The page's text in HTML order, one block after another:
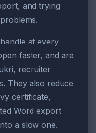
and trying
at every
faster, and are
recruiter
They also reduce
certificate,
Word export
a slow one.